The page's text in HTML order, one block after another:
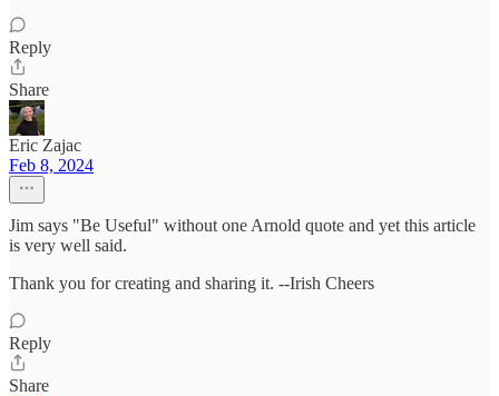
Reply
Share
Eric Zajac
Feb 8, 2024
Jim says "Be Useful" without one Arnold quote and yet this article
is very well said.
Thank you for creating and sharing it. --Irish Cheers
Reply
Share